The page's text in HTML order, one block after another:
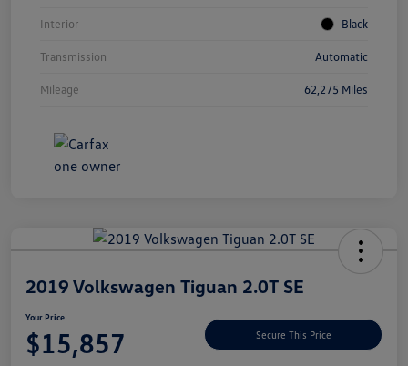
Interior Black
Transmission Automatic
Mileage 62,275 Miles
2019 Volkswagen Tiguan 2.0T SE
Your Price
$15,857 Secure This Price